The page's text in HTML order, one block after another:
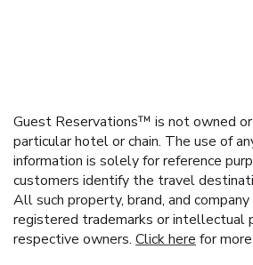
Guest Reservations™ is not owned
particular hotel or chain. The use of
information is solely for reference
customers identify the travel
All such property, brand, and
registered trademarks or intellectual
respective owners. Click here for